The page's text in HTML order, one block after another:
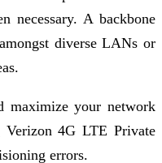
necessary. A backbone
diverse LANs or
maximize your network
Verizon 4G LTE Private
errors.